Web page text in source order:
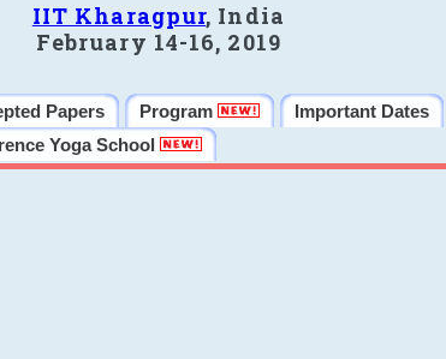
IIT Kharagpur, India
February 14-16, 2019
Papers Program Important Dates
Yoga School